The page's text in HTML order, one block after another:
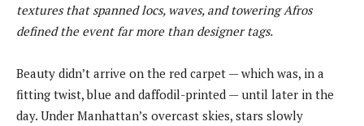
textures that spanned locs, waves, and towering Afros
defined the event far more than designer tags.
Beauty didn’t arrive on the red carpet — which was, in a
fitting twist, blue and daffodil-printed — until later in the
day. Under Manhattan’s overcast skies, stars slowly